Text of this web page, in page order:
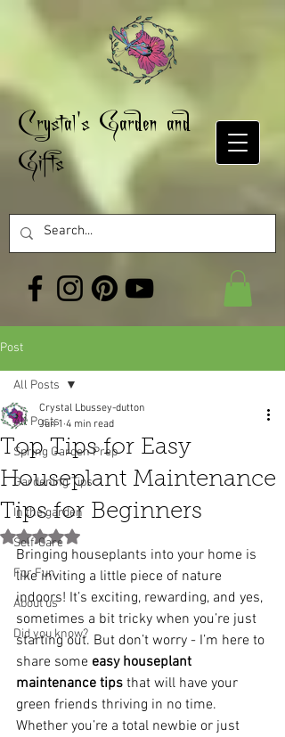
Crystal's Garden and
Gifts
Post
All Posts
Spring Garden Prep
Gardening Tips
In the garden
Self-Care
For Fun
About us
Did you know?
All Posts
Top Tips for Easy
Houseplant Maintenance
Tips for Beginners
Crystal Lbussey-dutton
Jun 1 4 min read
Rated NaN out of 5 stars.
Bringing houseplants into your home is
like inviting a little piece of nature
indoors! It’s exciting, rewarding, and yes,
sometimes a bit tricky when you’re just
starting out. But don’t worry - I’m here to
share some easy houseplant
maintenance tips that will have your
green friends thriving in no time.
Whether you’re a total newbie or just